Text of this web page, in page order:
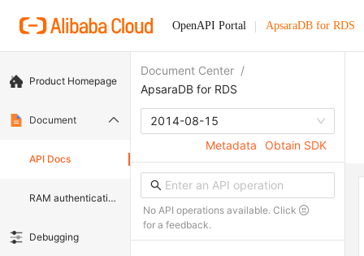
OpenAPI Portal ApsaraDB for RDS
Product Homepage
Document
API Docs
RAM authentication document
Debugging
Document Center /
ApsaraDB for RDS
2014-08-15
Metadata
Obtain SDK
No API operations available. Click
for a feedback.